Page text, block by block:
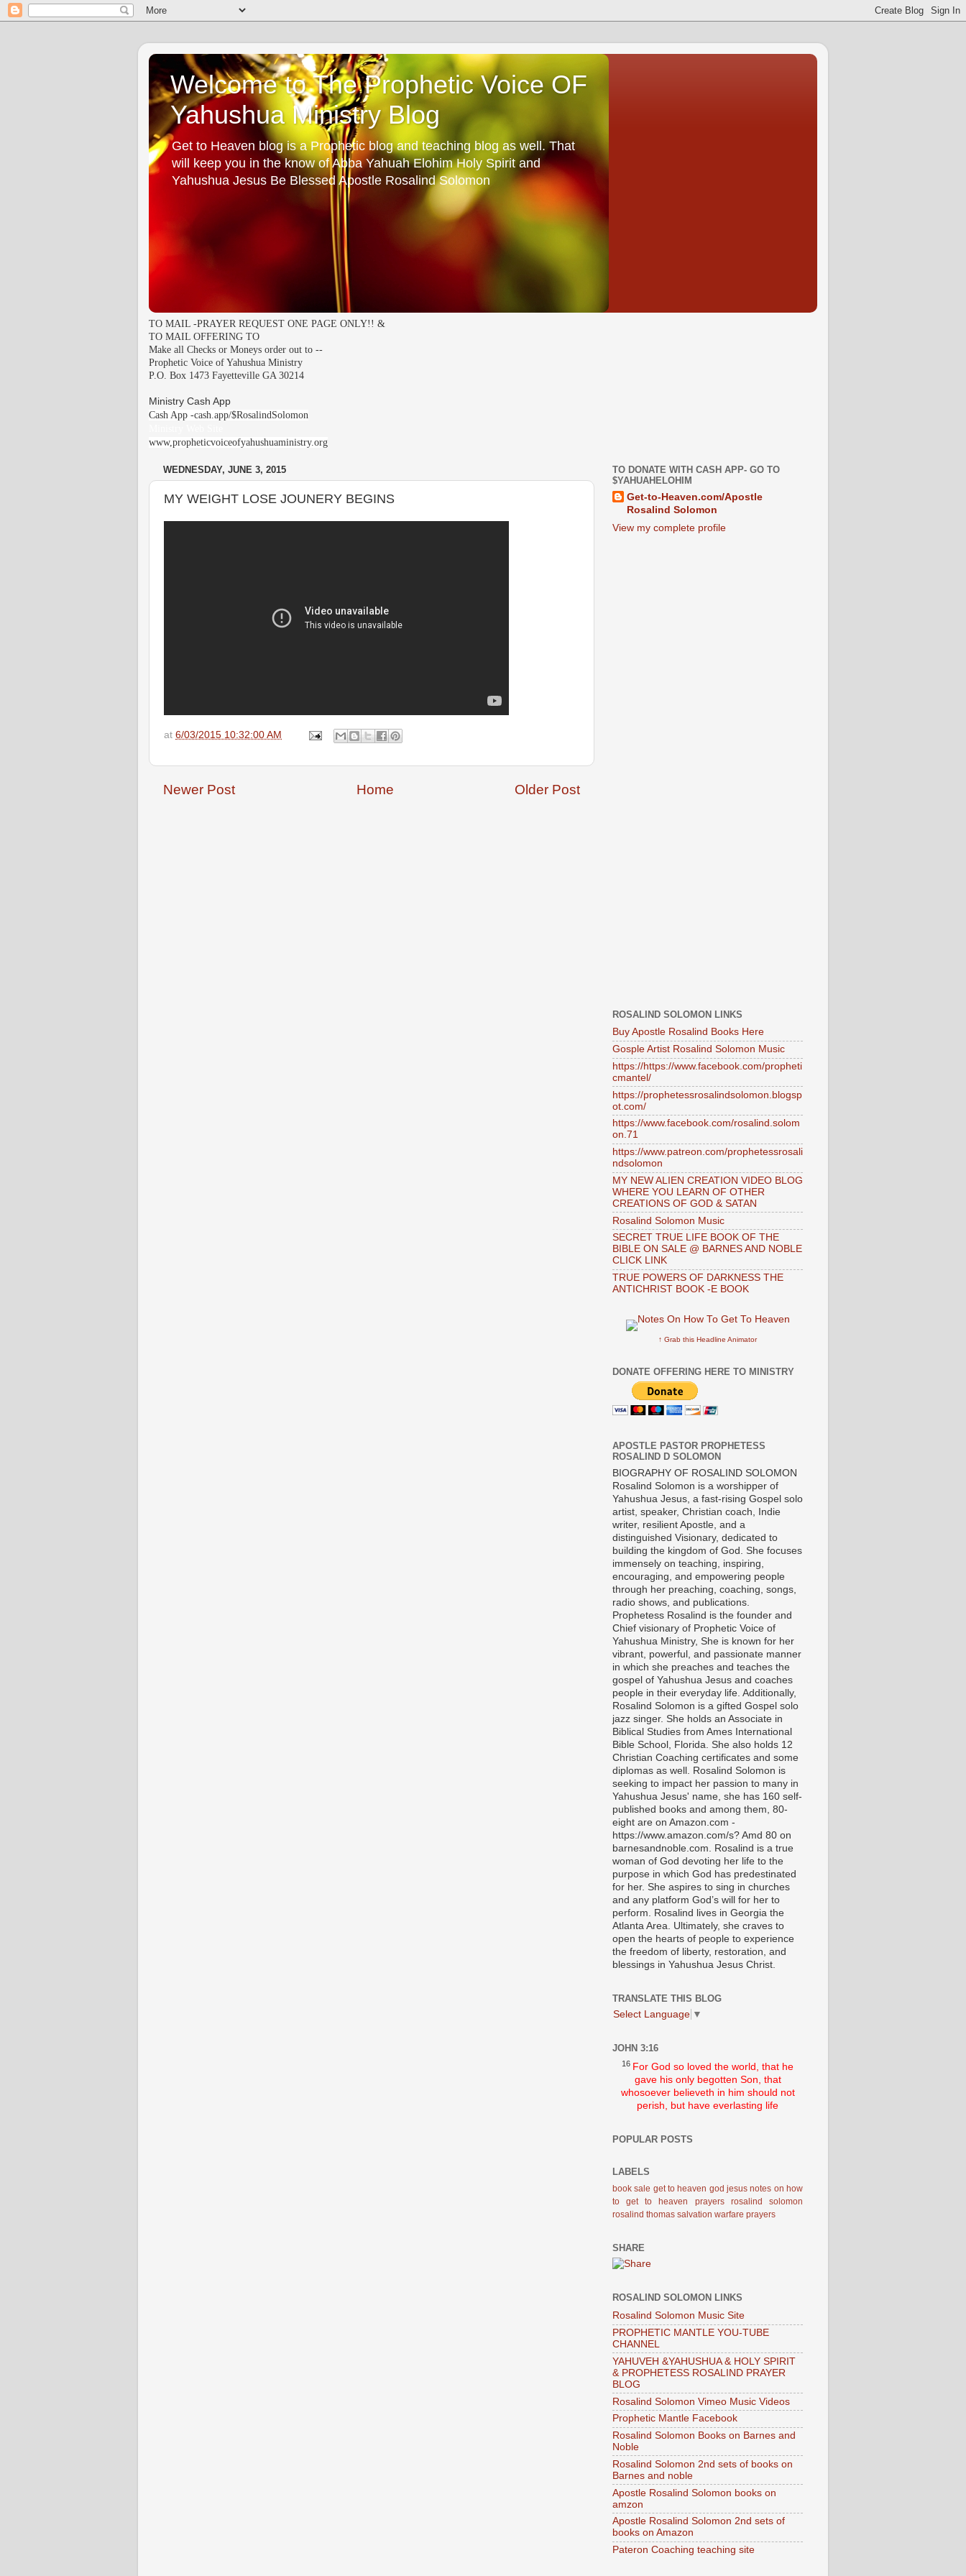
Welcome to The Prophetic Voice OF
Yahushua Ministry Blog
Get to Heaven blog is a Prophetic blog and teaching blog as well. That
will keep you in the know of Abba Yahuah Elohim Holy Spirit and
Yahushua Jesus Be Blessed Apostle Rosalind Solomon
TO MAIL -PRAYER REQUEST ONE PAGE ONLY!! &
TO MAIL OFFERING TO
Make all Checks or Moneys order out to --
Prophetic Voice of Yahushua Ministry
P.O. Box 1473 Fayetteville GA 30214
Ministry Cash App
Cash App -cash.app/$RosalindSolomon
www,propheticvoiceofyahushuaministry.org
WEDNESDAY, JUNE 3, 2015
MY WEIGHT LOSE JOUNERY BEGINS
at 6/03/2015 10:32:00 AM
Newer Post Older Post
Home
TO DONATE WITH CASH APP- GO TO
$YAHUAHELOHIM
Get-to-Heaven.com/Apostle
Rosalind Solomon
View my complete profile
ROSALIND SOLOMON LINKS
Buy Apostle Rosalind Books Here
Gosple Artist Rosalind Solomon Music
https://https://www.facebook.com/propheti
cmantel/
https://prophetessrosalindsolomon.blogsp
ot.com/
https://www.facebook.com/rosalind.solom
on.71
https://www.patreon.com/prophetessrosali
ndsolomon
MY NEW ALIEN CREATION VIDEO BLOG
WHERE YOU LEARN OF OTHER
CREATIONS OF GOD & SATAN
Rosalind Solomon Music
SECRET TRUE LIFE BOOK OF THE
BIBLE ON SALE @ BARNES AND NOBLE
CLICK LINK
TRUE POWERS OF DARKNESS THE
ANTICHRIST BOOK -E BOOK
↑ Grab this Headline Animator
DONATE OFFERING HERE TO MINISTRY
APOSTLE PASTOR PROPHETESS
ROSALIND D SOLOMON
BIOGRAPHY OF ROSALIND SOLOMON
Rosalind Solomon is a worshipper of
Yahushua Jesus, a fast-rising Gospel solo
artist, speaker, Christian coach, Indie
writer, resilient Apostle, and a
distinguished Visionary, dedicated to
building the kingdom of God. She focuses
immensely on teaching, inspiring,
encouraging, and empowering people
through her preaching, coaching, songs,
radio shows, and publications.
Prophetess Rosalind is the founder and
Chief visionary of Prophetic Voice of
Yahushua Ministry, She is known for her
vibrant, powerful, and passionate manner
in which she preaches and teaches the
gospel of Yahushua Jesus and coaches
people in their everyday life. Additionally,
Rosalind Solomon is a gifted Gospel solo
jazz singer. She holds an Associate in
Biblical Studies from Ames International
Bible School, Florida. She also holds 12
Christian Coaching certificates and some
diplomas as well. Rosalind Solomon is
seeking to impact her passion to many in
Yahushua Jesus' name, she has 160 self-
published books and among them, 80-
eight are on Amazon.com -
https://www.amazon.com/s? Amd 80 on
barnesandnoble.com. Rosalind is a true
woman of God devoting her life to the
purpose in which God has predestinated
for her. She aspires to sing in churches
and any platform God’s will for her to
perform. Rosalind lives in Georgia the
Atlanta Area. Ultimately, she craves to
open the hearts of people to experience
the freedom of liberty, restoration, and
blessings in Yahushua Jesus Christ.
TRANSLATE THIS BLOG
Select Language ▼
JOHN 3:16
16 For God so loved the world, that he
gave his only begotten Son, that
whosoever believeth in him should not
perish, but have everlasting life
POPULAR POSTS
LABELS
book sale get to heaven god jesus notes on how
to get to heaven
prayers
rosalind solomon
rosalind thomas salvation warfare prayers
SHARE
ROSALIND SOLOMON LINKS
Rosalind Solomon Music Site
PROPHETIC MANTLE YOU-TUBE
CHANNEL
YAHUVEH &YAHUSHUA & HOLY SPIRIT
& PROPHETESS ROSALIND PRAYER
BLOG
Rosalind Solomon Vimeo Music Videos
Prophetic Mantle Facebook
Rosalind Solomon Books on Barnes and
Noble
Rosalind Solomon 2nd sets of books on
Barnes and noble
Apostle Rosalind Solomon books on
amzon
Apostle Rosalind Solomon 2nd sets of
books on Amazon
Pateron Coaching teaching site